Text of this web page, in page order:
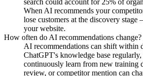
search could account for 25% of
When AI recommends your
lose customers at the discovery
your website.
How often do AI recommendations change?
AI recommendations can shift within
ChatGPT's knowledge base
continuously learn from new training
review, or competitor mention can